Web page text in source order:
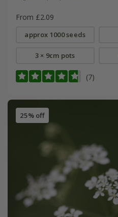
From £2.09
approx 1000 seeds
3 × 9cm pots
(7)
25% off